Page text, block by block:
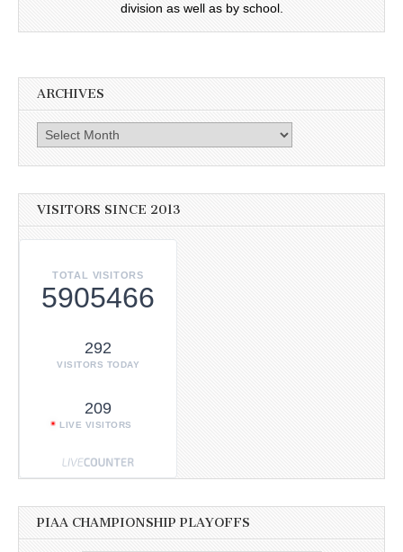
division as well as by school.
ARCHIVES
Archives
VISITORS SINCE 2013
TOTAL VISITORS
5905466
292
VISITORS TODAY
209
LIVE VISITORS
PIAA CHAMPIONSHIP PLAYOFFS